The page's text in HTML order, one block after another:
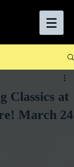
Classics at
March 24